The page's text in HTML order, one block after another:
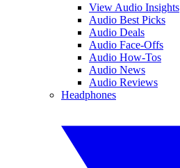
View Audio Insights
Audio Best Picks
Audio Deals
Audio Face-Offs
Audio How-Tos
Audio News
Audio Reviews
Headphones